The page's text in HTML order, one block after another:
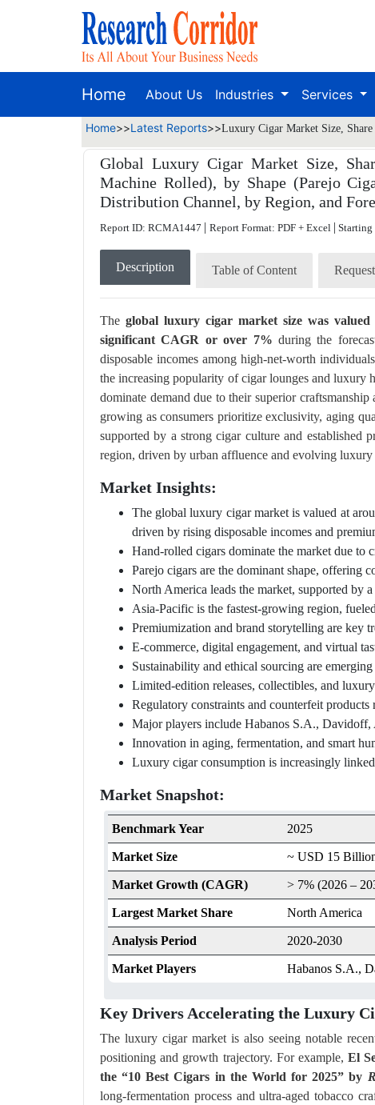
Home About Us Industries Services
Home>>Latest Reports>>Luxury Cigar Market Size,
Global Luxury Cigar Market Size,
Machine Rolled), by Shape (Parejo
Distribution Channel, by Region, and
Report ID: RCMA1447 | Report Format: PDF + Excel | Starting
Description Table of Content
The global luxury cigar market size was
significant CAGR or over 7% during the
disposable incomes among high-net-worth
the increasing popularity of cigar lounges and luxury
dominate demand due to their superior
growing as consumers prioritize exclusivity, aging
supported by a strong cigar culture and established
region, driven by urban affluence and evolving luxury
Market Insights:
The global luxury cigar market is valued at
driven by rising disposable incomes and
Hand-rolled cigars dominate the market due to
Parejo cigars are the dominant shape, offering
North America leads the market, supported by
Asia-Pacific is the fastest-growing region,
Premiumization and brand storytelling are key
E-commerce, digital engagement, and virtual
Sustainability and ethical sourcing are
Limited-edition releases, collectibles, and
Regulatory constraints and counterfeit
Major players include Habanos S.A.,
Innovation in aging, fermentation, and smart
Luxury cigar consumption is increasingly
Market Snapshot:
Benchmark Year 2025
Market Size ~ USD 15
Market Growth (CAGR) > 7% (2026 –
Largest Market Share North America
Analysis Period 2020-2030
Market Players Habanos S.A.,
Key Drivers Accelerating the Luxury
The luxury cigar market is also seeing notable
positioning and growth trajectory. For example,El
the “10 Best Cigars in the World for 2025” by
long-fermentation process and ultra-aged tobacco